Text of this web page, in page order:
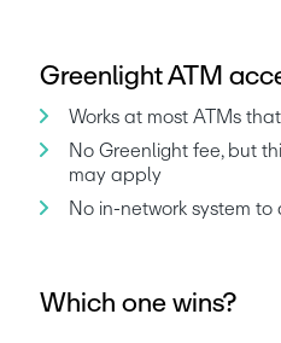
Greenlight ATM
Works at most ATMs
No Greenlight fee, but
may apply
No in-network system to
Which one wins?